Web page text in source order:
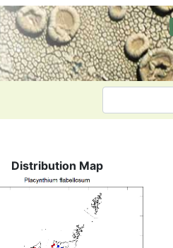
Distribution Map